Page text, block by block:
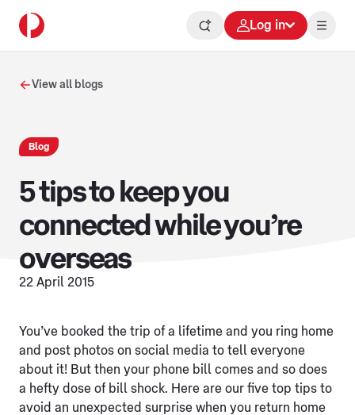
Log in
View all blogs
Blog
5 tips to keep you
connected while you’re
overseas
22 April 2015
You’ve booked the trip of a lifetime and you ring home
and post photos on social media to tell everyone
about it! But then your phone bill comes and so does
a hefty dose of bill shock. Here are our five top tips to
avoid an unexpected surprise when you return home